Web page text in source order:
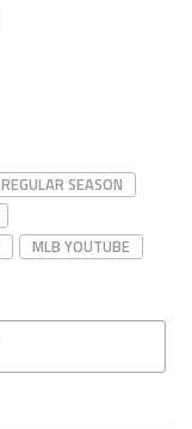
SEASON
MLB YOUTUBE